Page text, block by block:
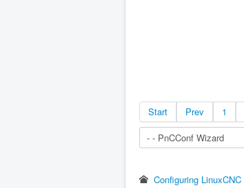
Start Prev 1
Configuring LinuxCNC